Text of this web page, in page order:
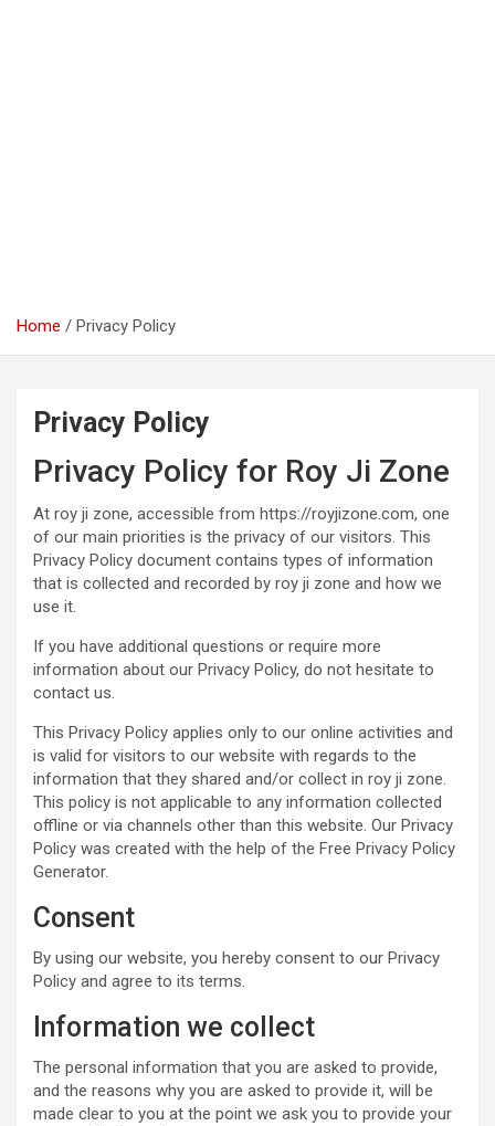
Home Privacy Policy
Privacy Policy
Privacy Policy for Roy Ji Zone
At roy ji zone, accessible from https://royjizone.com, one
of our main priorities is the privacy of our visitors. This
Privacy Policy document contains types of information
that is collected and recorded by roy ji zone and how we
use it.
If you have additional questions or require more
information about our Privacy Policy, do not hesitate to
contact us.
This Privacy Policy applies only to our online activities and
is valid for visitors to our website with regards to the
information that they shared and/or collect in roy ji zone.
This policy is not applicable to any information collected
offline or via channels other than this website. Our Privacy
Policy was created with the help of the Free Privacy Policy
Generator.
Consent
By using our website, you hereby consent to our Privacy
Policy and agree to its terms.
Information we collect
The personal information that you are asked to provide,
and the reasons why you are asked to provide it, will be
made clear to you at the point we ask you to provide your